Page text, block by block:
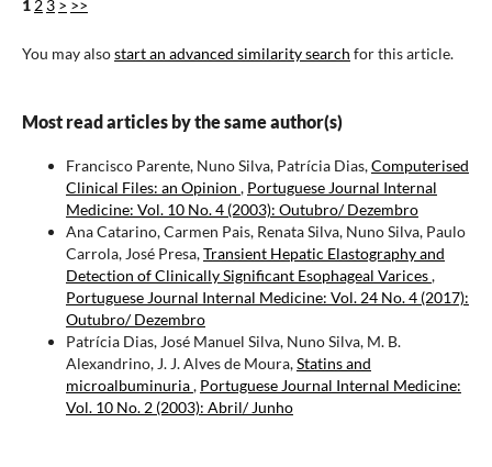
1 2 3 > >>
You may alsostart an advanced similarity search for this article.
Most read articles by the same author(s)
Francisco Parente, Nuno Silva, Patrícia Dias,Computerised
Clinical Files: an Opinion , Portuguese Journal Internal
Medicine: Vol. 10 No. 4 (2003): Outubro/ Dezembro
Ana Catarino, Carmen Pais, Renata Silva, Nuno Silva, Paulo
Carrola, José Presa,Transient Hepatic Elastography and
Detection of Clinically Significant Esophageal Varices,
Portuguese Journal Internal Medicine: Vol. 24 No. 4 (2017):
Outubro/ Dezembro
Patrícia Dias, José Manuel Silva, Nuno Silva, M. B.
Alexandrino, J. J. Alves de Moura,Statins and
microalbuminuria, Portuguese Journal Internal Medicine:
Vol. 10 No. 2 (2003): Abril/ Junho